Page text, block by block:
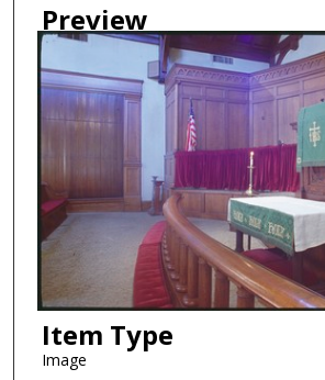
Preview
Item Type
Image